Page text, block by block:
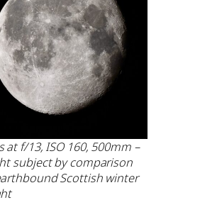
at f/13, ISO 160, 500mm –
subject by comparison
Scottish winter